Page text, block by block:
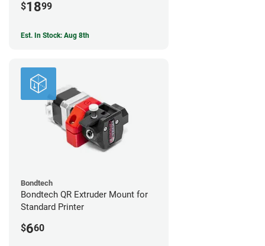
$1899
Est. In Stock: Aug 8th
Bondtech
Bondtech QR Extruder Mount for
Standard Printer
$660